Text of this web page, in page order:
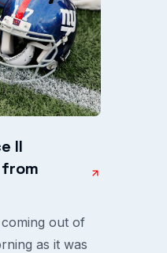
II
out of
as it was